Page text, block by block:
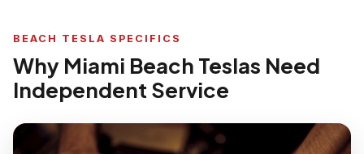
BEACH TESLA SPECIFICS
Why Miami Beach Teslas Need
Independent Service